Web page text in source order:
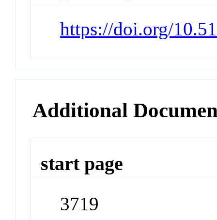
https://doi.org/
Additional
start page
3719